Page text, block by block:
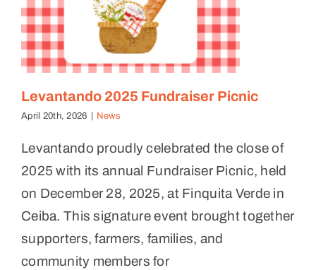
Levantando 2025 Fundraiser Picnic
April 20th, 2026 News
Levantando proudly celebrated the close of
2025 with its annual Fundraiser Picnic, held
on December 28, 2025, at Finquita Verde in
Ceiba. This signature event brought together
supporters, farmers, families, and
community members for